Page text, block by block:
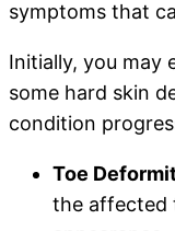
symptoms that
Initially, you may
some hard skin
condition
Toe
the affected